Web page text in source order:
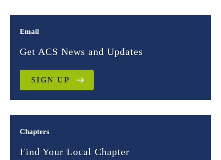
Email
Get ACS News and Updates
SIGN UP
Chapters
Find Your Local Chapter